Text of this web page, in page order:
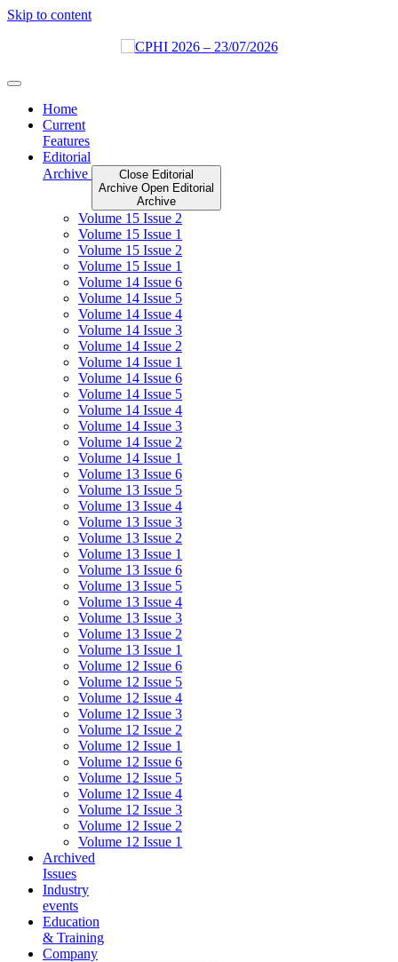
Skip to content
Home
Current
Features
Editorial
Archive
Close Editorial
Archive Open Editorial
Archive
Volume 15 Issue 2
Volume 15 Issue 1
Volume 15 Issue 2
Volume 15 Issue 1
Volume 14 Issue 6
Volume 14 Issue 5
Volume 14 Issue 4
Volume 14 Issue 3
Volume 14 Issue 2
Volume 14 Issue 1
Volume 14 Issue 6
Volume 14 Issue 5
Volume 14 Issue 4
Volume 14 Issue 3
Volume 14 Issue 2
Volume 14 Issue 1
Volume 13 Issue 6
Volume 13 Issue 5
Volume 13 Issue 4
Volume 13 Issue 3
Volume 13 Issue 2
Volume 13 Issue 1
Volume 13 Issue 6
Volume 13 Issue 5
Volume 13 Issue 4
Volume 13 Issue 3
Volume 13 Issue 2
Volume 13 Issue 1
Volume 12 Issue 6
Volume 12 Issue 5
Volume 12 Issue 4
Volume 12 Issue 3
Volume 12 Issue 2
Volume 12 Issue 1
Volume 12 Issue 6
Volume 12 Issue 5
Volume 12 Issue 4
Volume 12 Issue 3
Volume 12 Issue 2
Volume 12 Issue 1
Archived
Issues
Industry
events
Education
& Training
Company